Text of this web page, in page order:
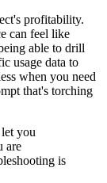
profitability.
can feel like
able to drill
usage data to
when you need
that's torching
you
are
is